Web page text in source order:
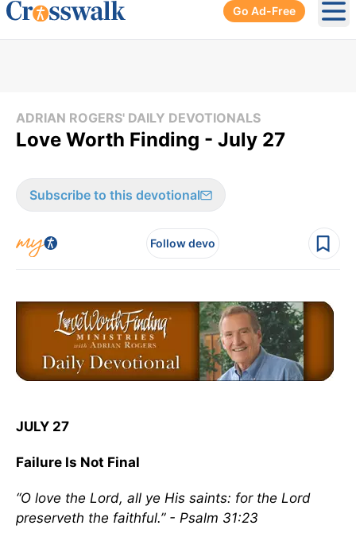
Go Ad-Free
ADRIAN ROGERS' DAILY DEVOTIONALS
Love Worth Finding - July 27
Subscribe to this devotional
Follow devo
JULY 27
Failure Is Not Final
“O love the Lord, all ye His saints: for the Lord
preserveth the faithful.” - Psalm 31:23